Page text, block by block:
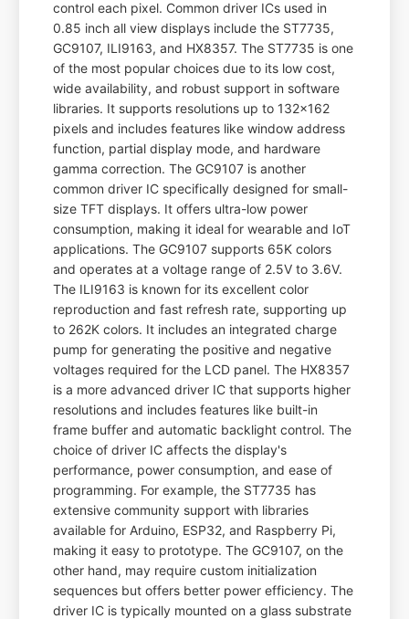
control each pixel. Common driver ICs used in
0.85 inch all view displays include the ST7735,
GC9107, ILI9163, and HX8357. The ST7735 is one
of the most popular choices due to its low cost,
wide availability, and robust support in software
libraries. It supports resolutions up to 132x162
pixels and includes features like window address
function, partial display mode, and hardware
gamma correction. The GC9107 is another
common driver IC specifically designed for small-
size TFT displays. It offers ultra-low power
consumption, making it ideal for wearable and IoT
applications. The GC9107 supports 65K colors
and operates at a voltage range of 2.5V to 3.6V.
The ILI9163 is known for its excellent color
reproduction and fast refresh rate, supporting up
to 262K colors. It includes an integrated charge
pump for generating the positive and negative
voltages required for the LCD panel. The HX8357
is a more advanced driver IC that supports higher
resolutions and includes features like built-in
frame buffer and automatic backlight control. The
choice of driver IC affects the display's
performance, power consumption, and ease of
programming. For example, the ST7735 has
extensive community support with libraries
available for Arduino, ESP32, and Raspberry Pi,
making it easy to prototype. The GC9107, on the
other hand, may require custom initialization
sequences but offers better power efficiency. The
driver IC is typically mounted on a glass substrate